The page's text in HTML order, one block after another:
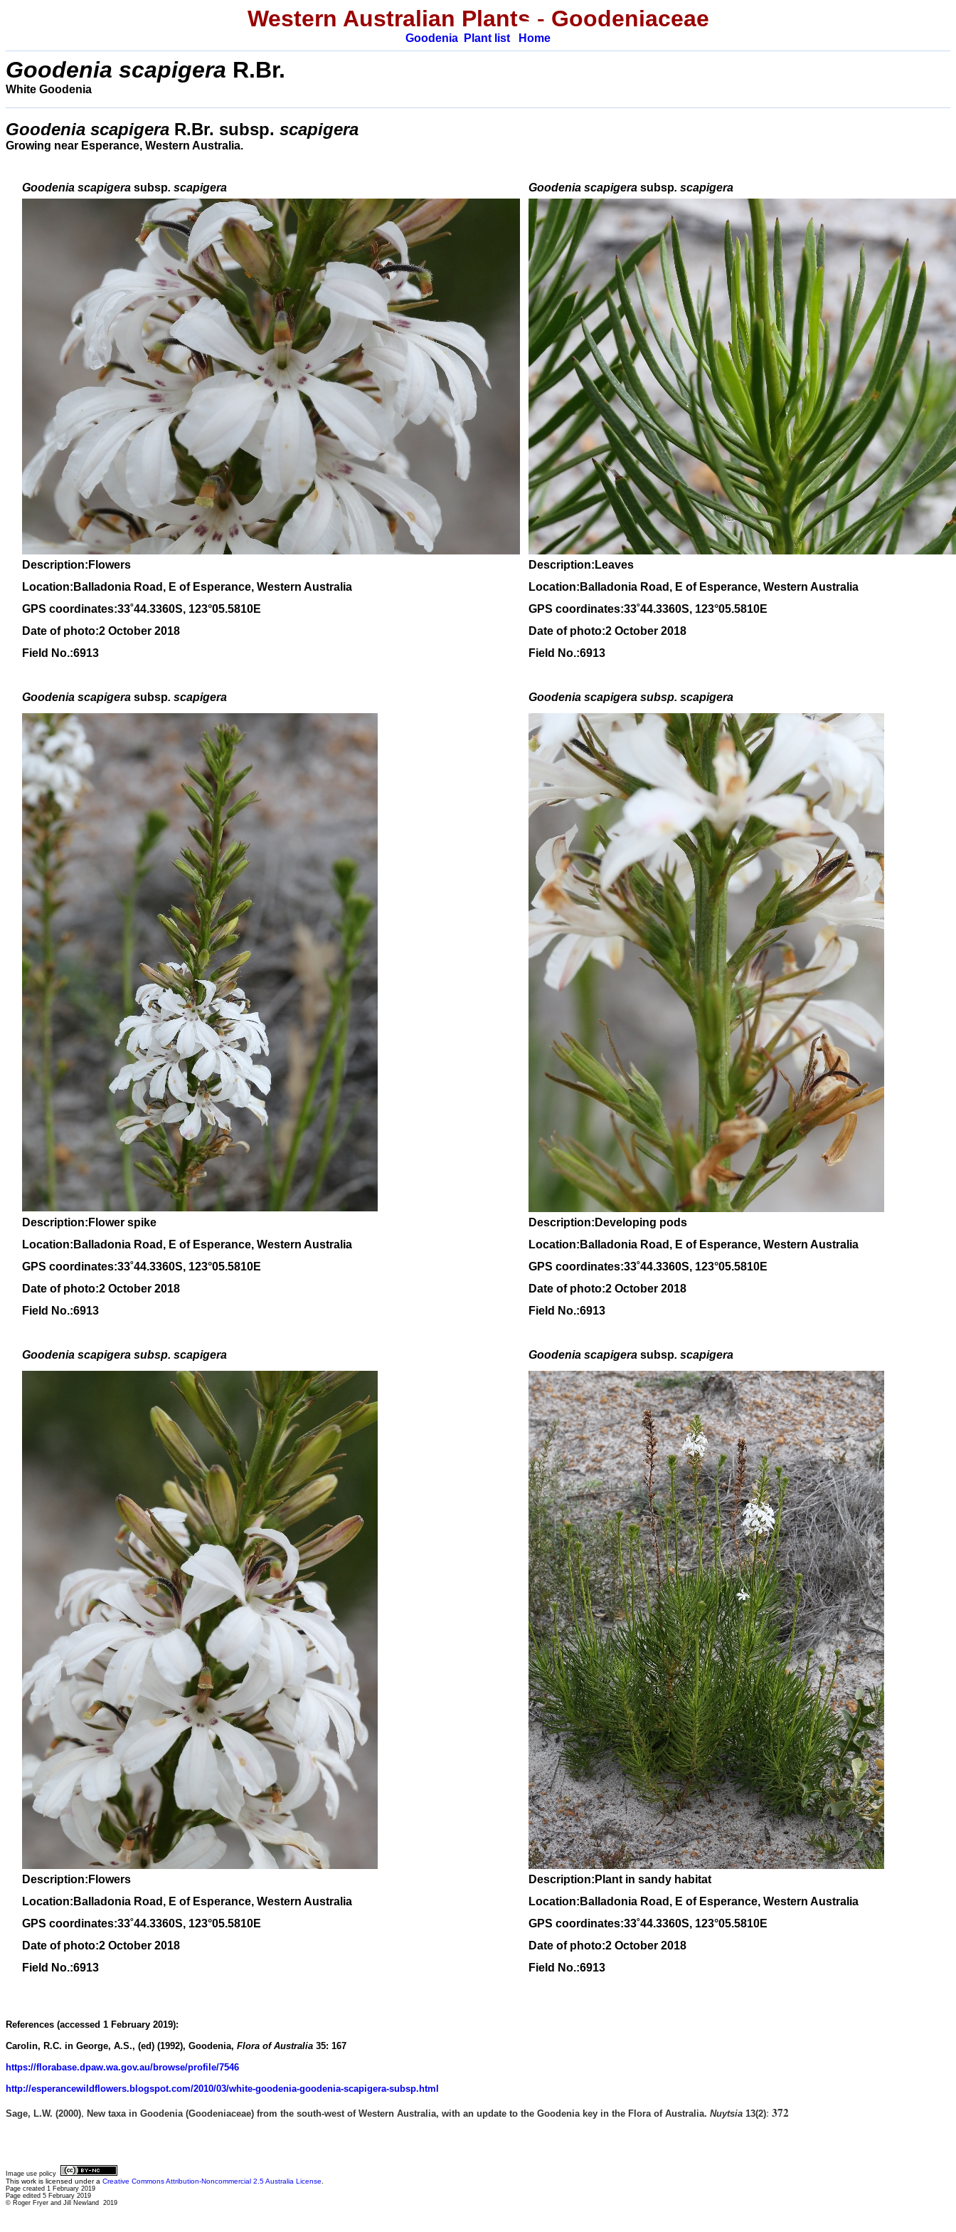
Western Australian Plants - Goodeniaceae
Goodenia Plant list Home
Goodenia scapigera R.Br.
White Goodenia
Goodenia scapigera R.Br. subsp. scapigera
Growing near Esperance, Western Australia.
Goodenia scapigera subsp. scapigera Goodenia scapigera subsp. scapigera
Description:Flowers
Description:Leaves
Location:Balladonia Road, E of Esperance, Western Australia
Location:Balladonia Road, E of Esperance, Western Australia
GPS coordinates:33˚44.3360S, 123°05.5810E GPS coordinates:33˚44.3360S, 123°05.5810E
Date of photo:2 October 2018
Date of photo:2 October 2018
Field No.:6913
Field No.:6913
Goodenia scapigera subsp. scapigera Goodenia scapigera subsp. scapigera
Description:Flower spike
Description:Developing pods
Location:Balladonia Road, E of Esperance, Western Australia
Location:Balladonia Road, E of Esperance, Western Australia
GPS coordinates:33˚44.3360S, 123°05.5810E GPS coordinates:33˚44.3360S, 123°05.5810E
Date of photo:2 October 2018
Date of photo:2 October 2018
Field No.:6913
Field No.:6913
Goodenia scapigera subsp. scapigera Goodenia scapigera subsp. scapigera
Description:Flowers
Description:Plant in sandy habitat
Location:Balladonia Road, E of Esperance, Western Australia
Location:Balladonia Road, E of Esperance, Western Australia
GPS coordinates:33˚44.3360S, 123°05.5810E GPS coordinates:33˚44.3360S, 123°05.5810E
Date of photo:2 October 2018
Date of photo:2 October 2018
Field No.:6913
Field No.:6913
References (accessed 1 February 2019):
Carolin, R.C. in George, A.S., (ed) (1992), Goodenia, Flora of Australia 35: 167
https://florabase.dpaw.wa.gov.au/browse/profile/7546
http://esperancewildflowers.blogspot.com/2010/03/white-goodenia-goodenia-scapigera-subsp.html
Sage, L.W. (2000), New taxa in Goodenia (Goodeniaceae) from the south-west of Western Australia, with an update to the Goodenia key in the Flora of Australia. Nuytsia 13(2): 372
Image use policy
This work is licensed under a Creative Commons Attribution-Noncommercial 2.5 Australia License
Page created 1 February 2019
Page edited 5 February 2019
© Roger Fryer and Jill Newland 2019